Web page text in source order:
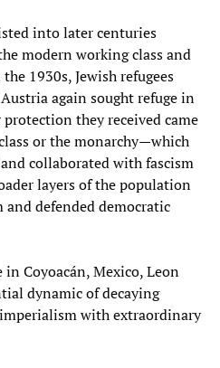
into later centuries
modern working class and
1930s, Jewish refugees
again sought refuge in
they received came
or the monarchy—which
collaborated with fascism
layers of the population
defended democratic
Coyoacán, Mexico, Leon
dynamic of decaying
with extraordinary